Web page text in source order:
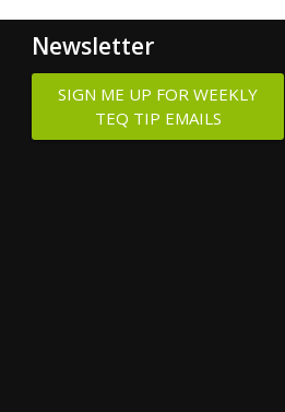
Newsletter
SIGN ME UP FOR WEEKLY
TEQ TIP EMAILS